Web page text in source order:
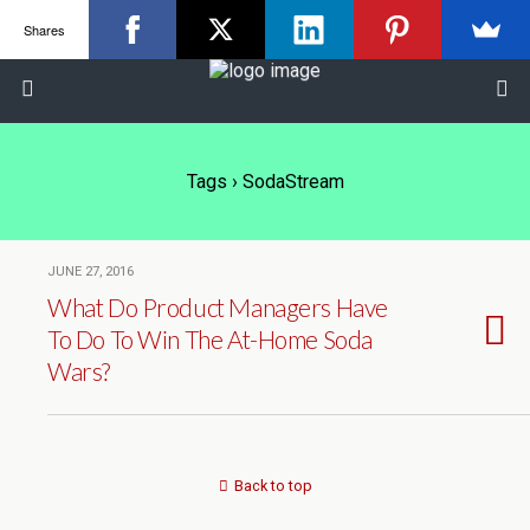
Tags › SodaStream
JUNE 27, 2016
What Do Product Managers Have
To Do To Win The At-Home Soda
Wars?
Back to top
Shares